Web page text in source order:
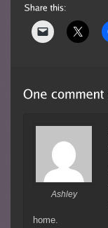
Ashley
home.